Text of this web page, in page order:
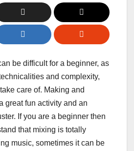
be difficult for a beginner, as
and complexity,
care of. Making and
great fun activity and an
If you are a beginner then
that mixing is totally
music, sometimes it can be